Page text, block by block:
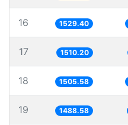
16 1529.40
17 1510.20
18 1505.58
19 1488.58